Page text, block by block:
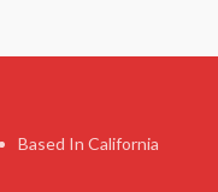
Based In California